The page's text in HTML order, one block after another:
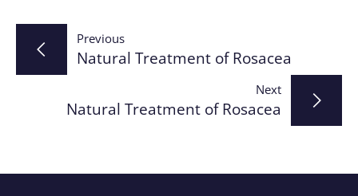
Post
navigation
Previous
Natural Treatment of Rosacea
Next
Natural Treatment of Rosacea